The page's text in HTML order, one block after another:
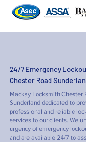
24/7 Emergency
Chester Road
Mackay Locksmith Chester
Sunderland dedicated to
professional and reliable
services to our clients. We
urgency of emergency
and are available 24/7 to